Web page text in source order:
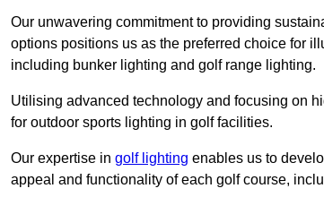
Our unwavering commitment to providing
options positions us as the preferred choice for
including bunker lighting and golf range lighting.
Utilising advanced technology and focusing on
for outdoor sports lighting in golf facilities.
Our expertise in golf lighting enables us to
appeal and functionality of each golf course,